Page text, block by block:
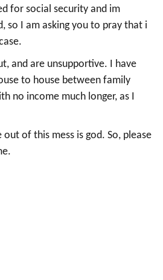
for social security and im
so I am asking you to pray that i
and are unsupportive. I have
to house between family
no income much longer, as I
of this mess is god. So, please